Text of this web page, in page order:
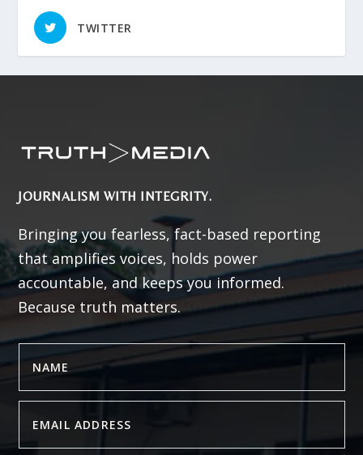
TWITTER
JOURNALISM WITH INTEGRITY.
Bringing you fearless, fact-based reporting
that amplifies voices, holds power
accountable, and keeps you informed.
Because truth matters.